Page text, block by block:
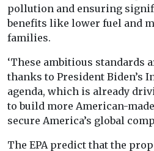
pollution and ensuring
benefits like lower fuel and
families.
‘These ambitious standards
thanks to President Biden’s
agenda, which is already
to build more American-
secure America’s global
The EPA predict that the